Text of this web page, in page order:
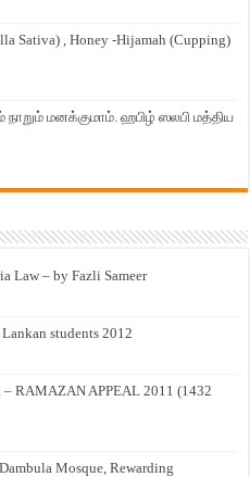
Sativa) , Honey -Hijamah (Cupping)
மனக்குமாம். ஹபிழ் ஸலபி மத்திய
Law – by Fazli Sameer
students 2012
RAMAZAN APPEAL 2011 (1432
Mosque, Rewarding